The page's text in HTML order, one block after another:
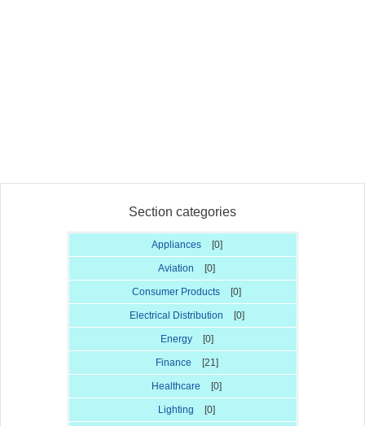
Section categories
Appliances [0]
Aviation [0]
Consumer Products [0]
Electrical Distribution [0]
Energy [0]
Finance [21]
Healthcare [0]
Lighting [0]